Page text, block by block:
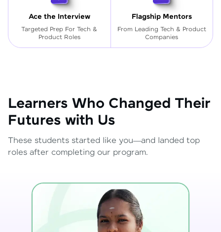
Ace the Interview
Targeted Prep For Tech &
Product Roles
Flagship Mentors
From Leading Tech & Product
Companies
Learners Who Changed Their
Futures with Us
These students started like you—and landed top
roles after completing our program.